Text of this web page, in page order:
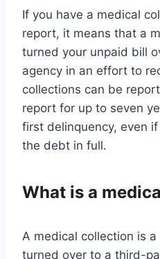
If you have a medical
report, it means that a
turned your unpaid bill
agency in an effort to
collections can be
report for up to seven
first delinquency, even
the debt in full.
What is a
A medical collection is a
turned over to a third-